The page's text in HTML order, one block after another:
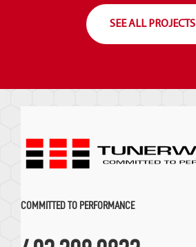
SEE ALL PROJECTS
COMMITTED TO PERFORMANCE